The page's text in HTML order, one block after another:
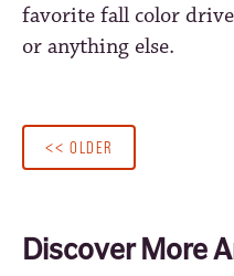
favorite fall color
or anything else.
<< OLDER
Discover More